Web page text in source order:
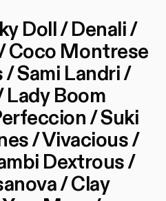
Doll / Denali /
Coco Montrese
Sami Landri /
Lady Boom
/ Suki
/ Vivacious /
Dextrous /
/ Clay